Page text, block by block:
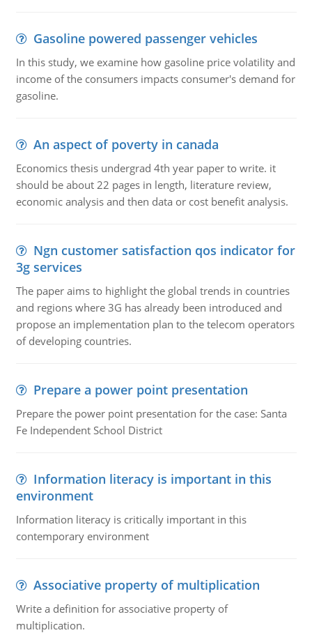
Gasoline powered passenger vehicles
In this study, we examine how gasoline price volatility and
income of the consumers impacts consumer's demand for
gasoline.
An aspect of poverty in canada
Economics thesis undergrad 4th year paper to write. it
should be about 22 pages in length, literature review,
economic analysis and then data or cost benefit analysis.
Ngn customer satisfaction qos indicator for
3g services
The paper aims to highlight the global trends in countries
and regions where 3G has already been introduced and
propose an implementation plan to the telecom operators
of developing countries.
Prepare a power point presentation
Prepare the power point presentation for the case: Santa
Fe Independent School District
Information literacy is important in this
environment
Information literacy is critically important in this
contemporary environment
Associative property of multiplication
Write a definition for associative property of
multiplication.